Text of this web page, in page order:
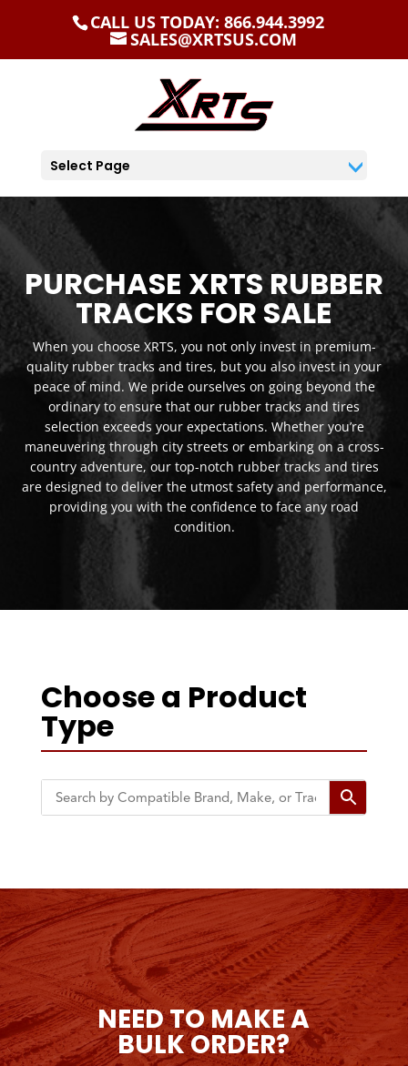
CALL US TODAY: 866.944.3992
SALES@XRTSUS.COM
Select Page
PURCHASE XRTS RUBBER
TRACKS FOR SALE
When you choose XRTS, you not only invest in premium-
quality rubber tracks and tires, but you also invest in your
peace of mind. We pride ourselves on going beyond the
ordinary to ensure that our rubber tracks and tires
selection exceeds your expectations. Whether you’re
maneuvering through city streets or embarking on a cross-
country adventure, our top-notch rubber tracks and tires
are designed to deliver the utmost safety and performance,
providing you with the confidence to face any road
condition.
Choose a Product
Type
NEED TO MAKE A
BULK ORDER?